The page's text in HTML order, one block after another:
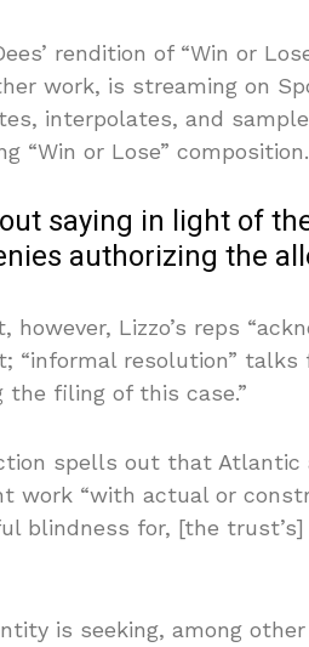
rendition of “Win or
work, is streaming on
interpolates, and
“Win or Lose” composition.
saying in light of
authorizing the
Lizzo’s reps
“informal resolution” talks
the filing of this case.”
spells out that Atlantic
work “with actual or
blindness for, [the
is seeking, among